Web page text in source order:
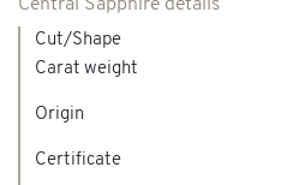
Central Sapphire details
Cut/Shape
Carat weight
Origin
Certificate